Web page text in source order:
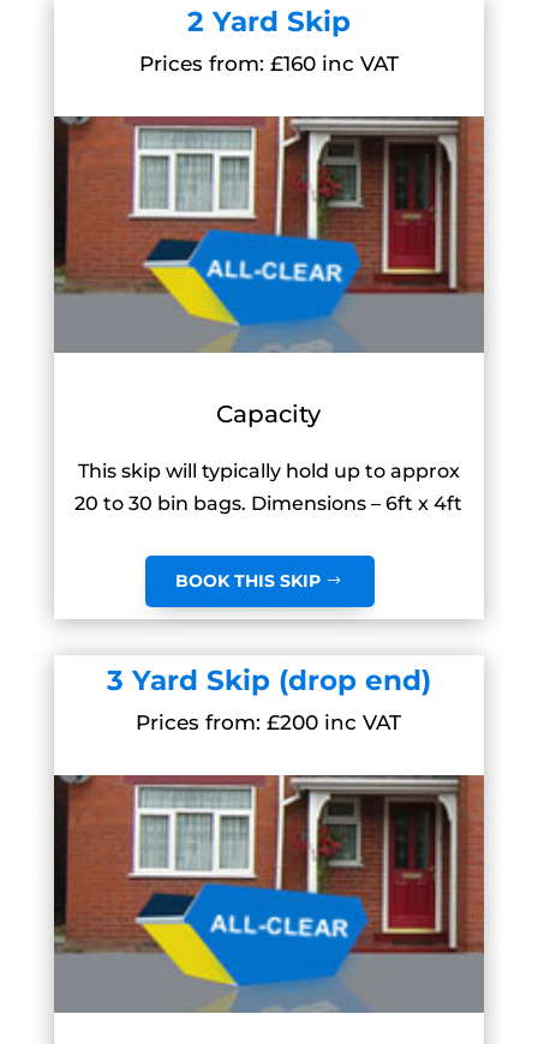
2 Yard Skip
Prices from: £160 inc VAT
Capacity
This skip will typically hold up to approx
20 to 30 bin bags. Dimensions – 6ft x 4ft
BOOK THIS SKIP
3 Yard Skip (drop end)
Prices from: £200 inc VAT